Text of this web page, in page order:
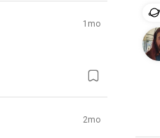
1mo
2mo